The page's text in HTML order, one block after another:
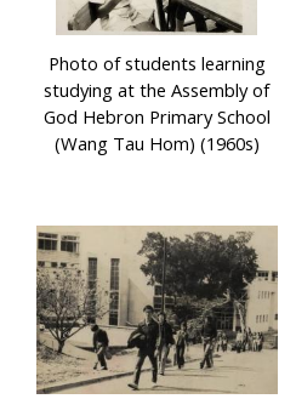
Photo of students learning
studying at the Assembly of
God Hebron Primary School
(Wang Tau Hom) (1960s)